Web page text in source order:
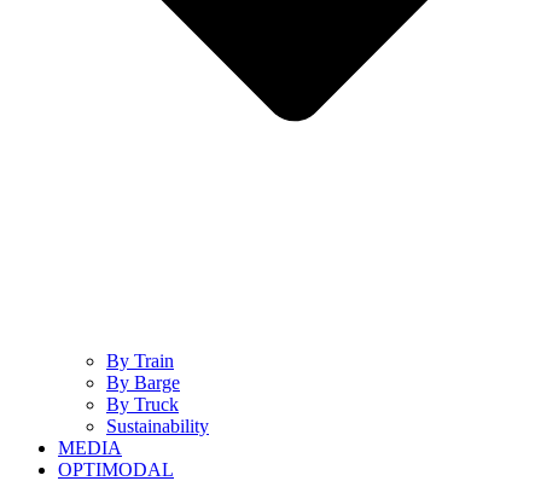
By Train
By Barge
By Truck
Sustainability
MEDIA
OPTIMODAL